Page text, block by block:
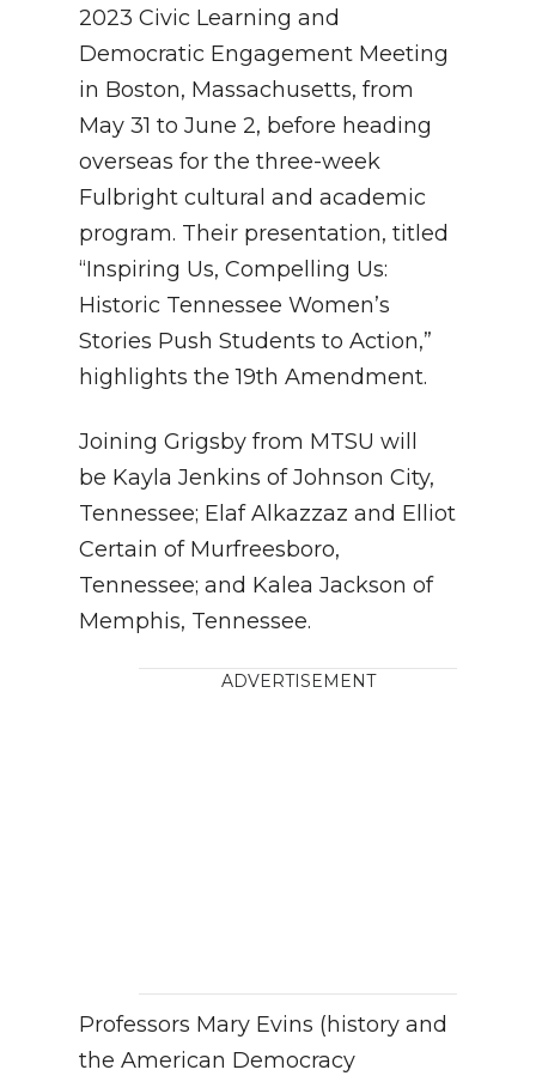
2023 Civic Learning and
Democratic Engagement Meeting
in Boston, Massachusetts, from
May 31 to June 2, before heading
overseas for the three-week
Fulbright cultural and academic
program. Their presentation, titled
“Inspiring Us, Compelling Us:
Historic Tennessee Women’s
Stories Push Students to Action,”
highlights the 19th Amendment.
Joining Grigsby from MTSU will
be Kayla Jenkins of Johnson City,
Tennessee; Elaf Alkazzaz and Elliot
Certain of Murfreesboro,
Tennessee; and Kalea Jackson of
Memphis, Tennessee.
ADVERTISEMENT
Professors Mary Evins (history and
the American Democracy